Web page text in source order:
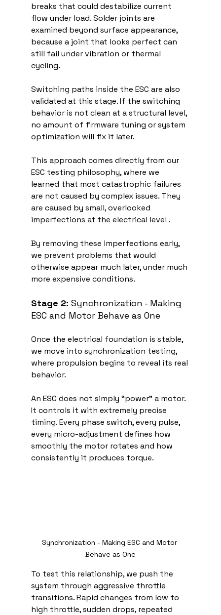
breaks that could destabilize current
flow under load. Solder joints are
examined beyond surface appearance,
because a joint that looks perfect can
still fail under vibration or thermal
cycling.
Switching paths inside the ESC are also
validated at this stage. If the switching
behavior is not clean at a structural level,
no amount of firmware tuning or system
optimization will fix it later.
This approach comes directly from our
ESC testing philosophy, where we
learned that most catastrophic failures
are not caused by complex issues. They
are caused by small, overlooked
imperfections at the electrical level .
By removing these imperfections early,
we prevent problems that would
otherwise appear much later, under much
more expensive conditions.
Stage 2: Synchronization - Making
ESC and Motor Behave as One
Once the electrical foundation is stable,
we move into synchronization testing,
where propulsion begins to reveal its real
behavior.
An ESC does not simply “power” a motor.
It controls it with extremely precise
timing. Every phase switch, every pulse,
every micro-adjustment defines how
smoothly the motor rotates and how
consistently it produces torque.
Synchronization - Making ESC and Motor
Behave as One
To test this relationship, we push the
system through aggressive throttle
transitions. Rapid changes from low to
high throttle, sudden drops, repeated